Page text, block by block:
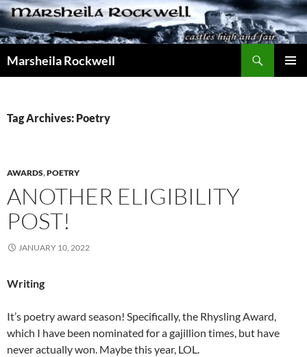
Skip
to
content
Marsheila Rockwell
Tag Archives: Poetry
AWARDS,POETRY
ANOTHER ELIGIBILITY
POST!
JANUARY 10, 2022
Writing
It’s poetry award season! Specifically, the Rhysling Award,
which I have been nominated for a gajillion times, but have
never actually won. Maybe this year, LOL.